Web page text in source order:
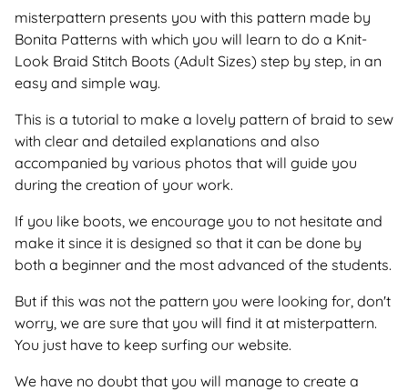
misterpattern presents you with this pattern made by
Bonita Patterns with which you will learn to do a Knit-
Look Braid Stitch Boots (Adult Sizes) step by step, in an
easy and simple way.
This is a tutorial to make a lovely pattern of braid to sew
with clear and detailed explanations and also
accompanied by various photos that will guide you
during the creation of your work.
If you like boots, we encourage you to not hesitate and
make it since it is designed so that it can be done by
both a beginner and the most advanced of the students.
But if this was not the pattern you were looking for, don't
worry, we are sure that you will find it at misterpattern.
You just have to keep surfing our website.
We have no doubt that you will manage to create a